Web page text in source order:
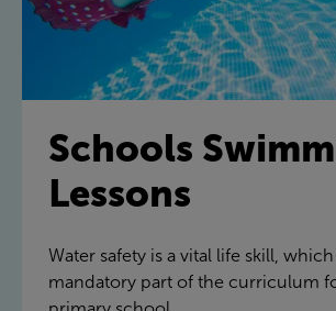
Schools
Lessons
Water safety is a vital life skill,
mandatory part of the curriculum